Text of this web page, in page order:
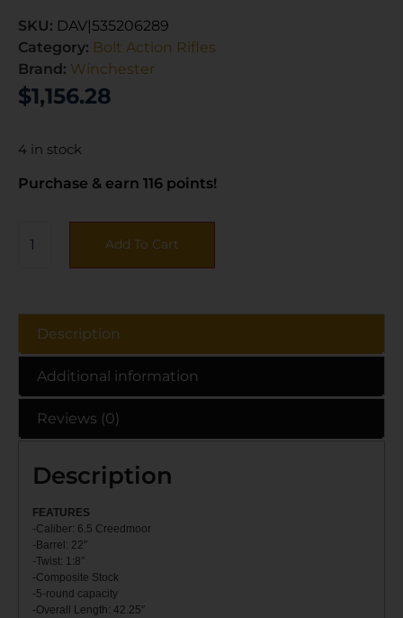
SKU: DAV|535206289
Category: Bolt Action Rifles
Brand: Winchester
$1,156.28
4 in stock
Purchase & earn 116 points!
Add To Cart
Description
Additional information
Reviews (0)
Description
FEATU RES
-Caliber: 6.5 Creedmoor
-Barrel: 22″
-Twist: 1:8″
-Composite Stock
-5-round capacity
-Overall Length: 42.25″